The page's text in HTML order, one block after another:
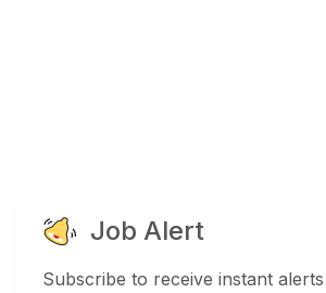
Job Alert
Subscribe to receive instant